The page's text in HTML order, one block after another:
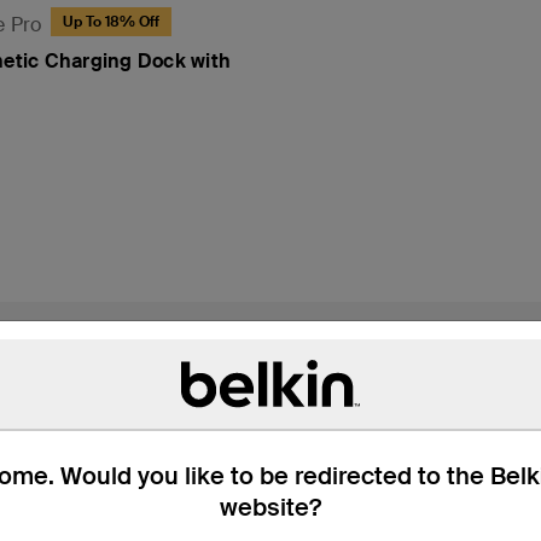
Would you like to be redirected to the
website?
Pro Up To 18% Off
Charging Dock with